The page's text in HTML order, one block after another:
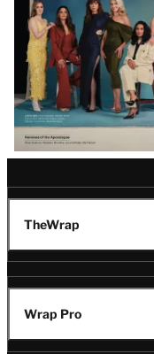
TheWrap
Wrap Pro